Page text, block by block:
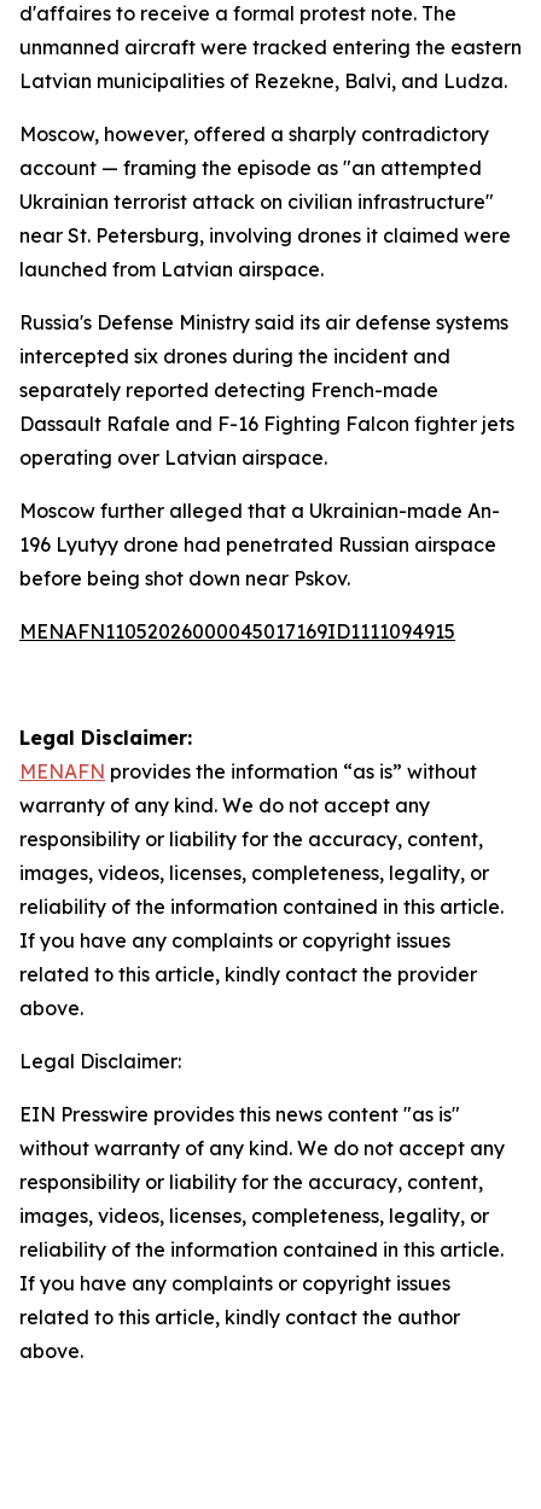
d'affaires to receive a formal protest note. The
unmanned aircraft were tracked entering the eastern
Latvian municipalities of Rezekne, Balvi, and Ludza.
Moscow, however, offered a sharply contradictory
account — framing the episode as "an attempted
Ukrainian terrorist attack on civilian infrastructure"
near St. Petersburg, involving drones it claimed were
launched from Latvian airspace.
Russia's Defense Ministry said its air defense systems
intercepted six drones during the incident and
separately reported detecting French-made
Dassault Rafale and F-16 Fighting Falcon fighter jets
operating over Latvian airspace.
Moscow further alleged that a Ukrainian-made An-
196 Lyutyy drone had penetrated Russian airspace
before being shot down near Pskov.
MENAFN11052026000045017169ID1111094915
Legal Disclaimer:
MENAFN provides the information “as is” without
warranty of any kind. We do not accept any
responsibility or liability for the accuracy, content,
images, videos, licenses, completeness, legality, or
reliability of the information contained in this article.
If you have any complaints or copyright issues
related to this article, kindly contact the provider
above.
Legal Disclaimer:
EIN Presswire provides this news content "as is"
without warranty of any kind. We do not accept any
responsibility or liability for the accuracy, content,
images, videos, licenses, completeness, legality, or
reliability of the information contained in this article.
If you have any complaints or copyright issues
related to this article, kindly contact the author
above.